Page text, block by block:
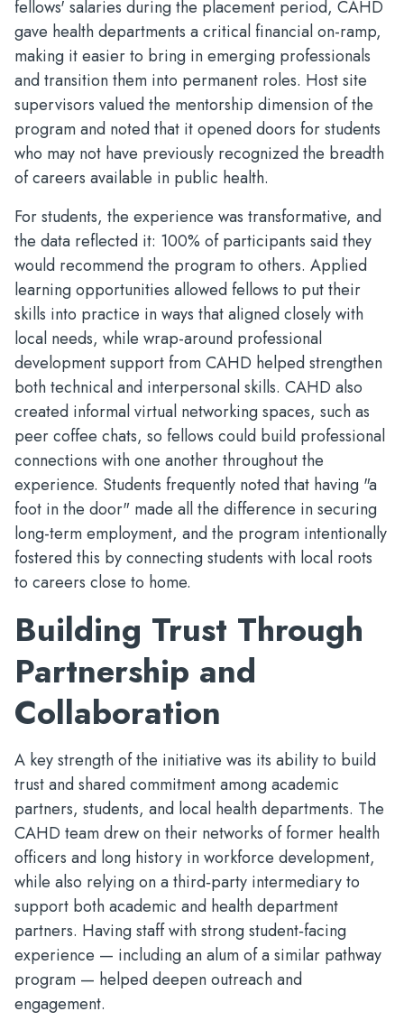
fellows' salaries during the placement period, CAHD
gave health departments a critical financial on-ramp,
making it easier to bring in emerging professionals
and transition them into permanent roles. Host site
supervisors valued the mentorship dimension of the
program and noted that it opened doors for students
who may not have previously recognized the breadth
of careers available in public health.
For students, the experience was transformative, and
the data reflected it: 100% of participants said they
would recommend the program to others. Applied
learning opportunities allowed fellows to put their
skills into practice in ways that aligned closely with
local needs, while wrap-around professional
development support from CAHD helped strengthen
both technical and interpersonal skills. CAHD also
created informal virtual networking spaces, such as
peer coffee chats, so fellows could build professional
connections with one another throughout the
experience. Students frequently noted that having "a
foot in the door" made all the difference in securing
long-term employment, and the program intentionally
fostered this by connecting students with local roots
to careers close to home.
Building Trust Through
Partnership and
Collaboration
A key strength of the initiative was its ability to build
trust and shared commitment among academic
partners, students, and local health departments. The
CAHD team drew on their networks of former health
officers and long history in workforce development,
while also relying on a third‑party intermediary to
support both academic and health department
partners. Having staff with strong student‑facing
experience — including an alum of a similar pathway
program — helped deepen outreach and
engagement.